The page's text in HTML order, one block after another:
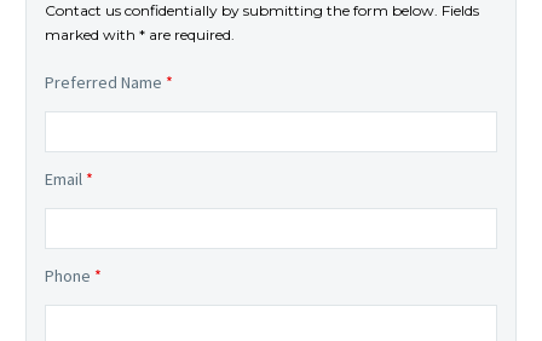
Contact us confidentially by submitting the form below. Fields
marked with * are required.
Preferred Name *
Email *
Phone *